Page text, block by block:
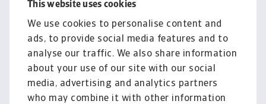
This website uses cookies
We use cookies to personalise content and
ads, to provide social media features and to
analyse our traffic. We also share information
about your use of our site with our social
media, advertising and analytics partners
who may combine it with other information
Free consultation
Explore our solutions and
pricing for domestic &
international cases
Book a consultation